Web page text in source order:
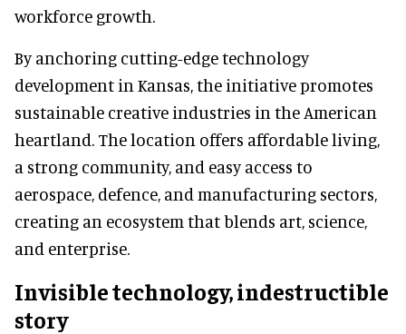
workforce growth.
By anchoring cutting-edge technology
development in Kansas, the initiative promotes
sustainable creative industries in the American
heartland. The location offers affordable living,
a strong community, and easy access to
aerospace, defence, and manufacturing sectors,
creating an ecosystem that blends art, science,
and enterprise.
Invisible technology, indestructible
story